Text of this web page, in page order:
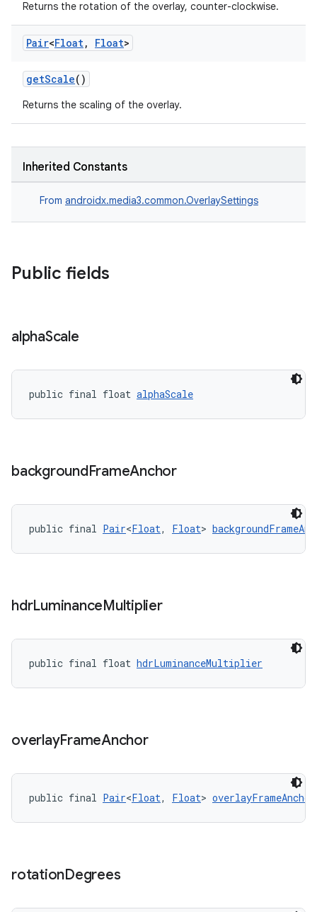
Returns the rotation of the overlay, counter-clockwise.
Pair<Float, Float>
getScale()
Returns the scaling of the overlay.
Inherited Constants
From androidx.media3.common.OverlaySettings
Public fields
alphaScale
public final float alphaScale
backgroundFrameAnchor
public final Pair<Float, Float>
hdrLuminanceMultiplier
public final float hdrLuminanceMultiplier
overlayFrameAnchor
public final Pair<Float, Float> overlayFrameAnchor
rotationDegrees